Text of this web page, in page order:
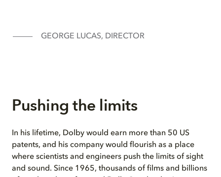
GEORGE LUCAS, DIRECTOR
Pushing the limits
In his lifetime, Dolby would earn more than 50 US
patents, and his company would flourish as a place
where scientists and engineers push the limits of sight
and sound. Since 1965, thousands of films and billions